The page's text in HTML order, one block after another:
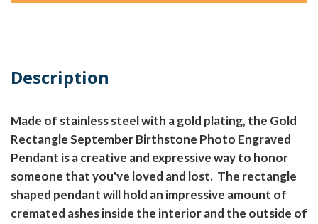
Description
Made of stainless steel with a gold plating, the Gold
Rectangle September Birthstone Photo Engraved
Pendant is a creative and expressive way to honor
someone that you've loved and lost. The rectangle
shaped pendant will hold an impressive amount of
cremated ashes inside the interior and the outside of